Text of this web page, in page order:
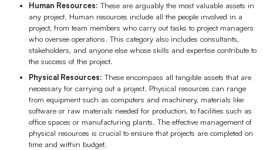
AI
Creativity & Diagram
AI Mind Map
AI Flowchart
AI User Journey Map
Human Resources: These are arguably the most valuable assets in
any project. Human resources include all the people involved in a
project, from team members who carry out tasks to project managers
who oversee operations. This category also includes consultants,
stakeholders, and anyone else whose skills and expertise contribute to
the success of the project.
Physical Resources: These encompass all tangible assets that are
necessary for carrying out a project. Physical resources can range
from equipment such as computers and machinery, materials like
software or raw materials needed for production, to facilities such as
office spaces or manufacturing plants. The effective management of
physical resources is crucial to ensure that projects are completed on
time and within budget.